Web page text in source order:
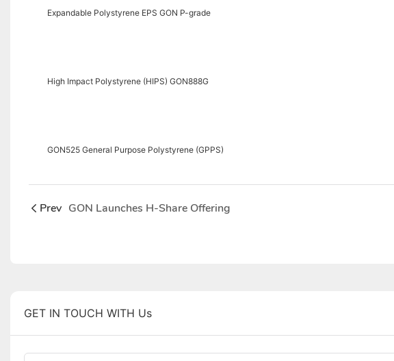
Expandable Polystyrene EPS GON P-grade
High Impact Polystyrene (HIPS) GON888G
GON525 General Purpose Polystyrene (GPPS)
Prev GON Launches H-Share Offering
GET IN TOUCH WITH Us